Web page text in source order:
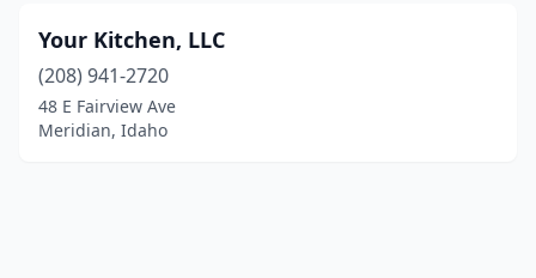
Your Kitchen, LLC
(208) 941-2720
48 E Fairview Ave
Meridian, Idaho